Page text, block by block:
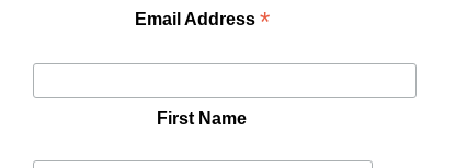
Email Address *
First Name